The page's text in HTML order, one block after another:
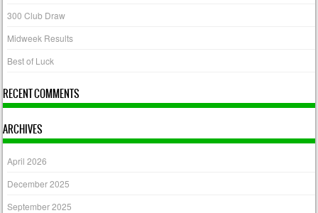
300 Club Draw
Midweek Results
Best of Luck
RECENT COMMENTS
ARCHIVES
April 2026
December 2025
September 2025